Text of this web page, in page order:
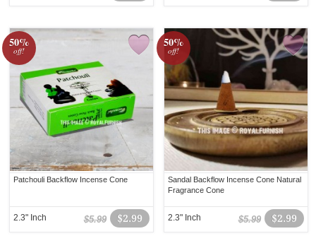
50%
off!
Patchouli Backflow Incense Cone
$2.99
$5.99
2.3" Inch
50%
off!
Sandal Backflow Incense Cone Natural
Fragrance Cone
$2.99
$5.99
2.3" Inch